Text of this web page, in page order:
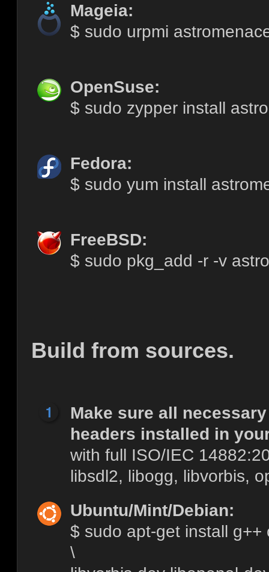
Mageia:
$ sudo urpmi
OpenSuse:
$ sudo zypper install
Fedora:
$ sudo yum install
FreeBSD:
$ sudo pkg_add -r -v
Build from sources.
Make sure all
headers installed in
with full ISO/IEC
libsdl2, libogg, libvorbis,
Ubuntu/Mint/Debian:
$ sudo apt-get install
\